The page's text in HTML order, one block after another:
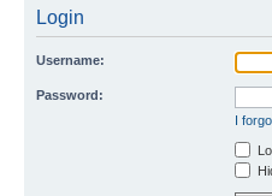
Login
Username:
Password:
I